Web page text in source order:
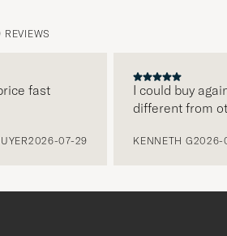
REVIEWS
fast
2026-07-29
I could buy
different from
KENNETH G2026-